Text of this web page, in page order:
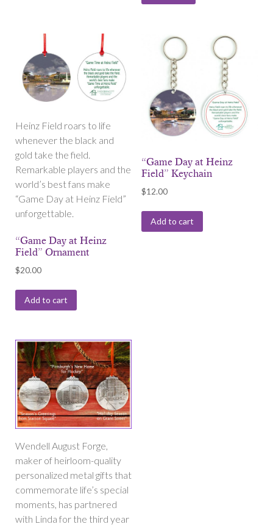
Heinz Field roars to life
whenever the black and
gold take the field.
Remarkable players and the
world’s best fans make
“Game Day at Heinz Field”
unforgettable.
“Game Day at Heinz
Field” Ornament
$20.00
Add to cart
“Game Day at Heinz
Field” Keychain
$12.00
Add to cart
Wendell August Forge,
maker of heirloom-quality
personalized metal gifts that
commemorate life’s special
moments, has partnered
with Linda for the third year